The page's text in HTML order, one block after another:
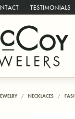
TESTIMONIALS
NECKLACES